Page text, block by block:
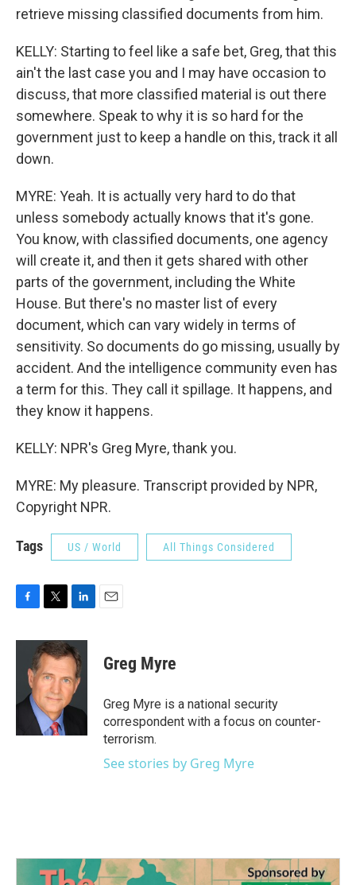
retrieve missing classified documents from him.
KELLY: Starting to feel like a safe bet, Greg, that this
ain't the last case you and I may have occasion to
discuss, that more classified material is out there
somewhere. Speak to why it is so hard for the
government just to keep a handle on this, track it all
down.
MYRE: Yeah. It is actually very hard to do that
unless somebody actually knows that it's gone.
You know, with classified documents, one agency
will create it, and then it gets shared with other
parts of the government, including the White
House. But there's no master list of every
document, which can vary widely in terms of
sensitivity. So documents do go missing, usually by
accident. And the intelligence community even has
a term for this. They call it spillage. It happens, and
they know it happens.
KELLY: NPR's Greg Myre, thank you.
MYRE: My pleasure. Transcript provided by NPR,
Copyright NPR.
Tags US / World All Things Considered
c
o
i
t
t
e
r
n
k
e
d
I
Greg Myre
Greg Myre is a national security
correspondent with a focus on counter-
terrorism.
See stories by Greg Myre